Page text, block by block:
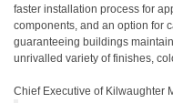
faster installation process for
components, and an option for
guaranteeing buildings
unrivalled variety of finishes,
Chief Executive of Kilwaughter